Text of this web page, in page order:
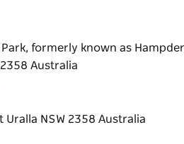
formerly known as
2358 Australia